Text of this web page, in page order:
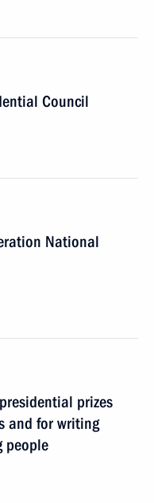
Council
National
prizes
and for writing
people